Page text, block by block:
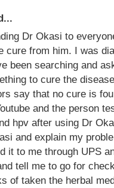
Dr Okasi to
cure from him. I was
been searching and
to cure the
say that no cure is
and the person
hpv after using Dr
and explain my
it to me through UPS
tell me to go for
of taken the herbal